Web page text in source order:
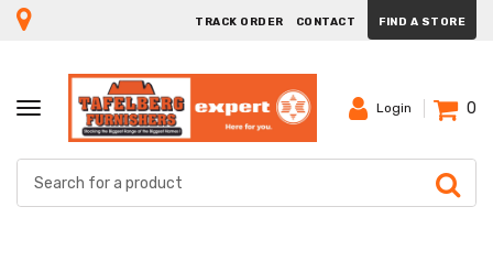
TRACK ORDER CONTACT FIND A STORE
TOGGLE
NAVIGATION
Login 0